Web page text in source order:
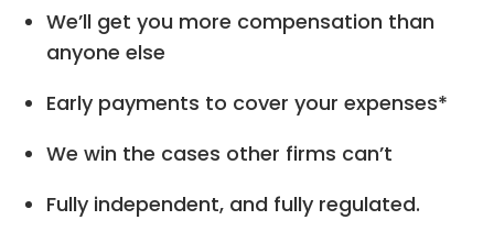
We’ll get you more compensation than
anyone else
Early payments to cover your expenses*
We win the cases other firms can’t
Fully independent, and fully regulated.